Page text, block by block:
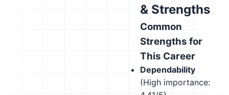
& Strengths
Common
Strengths for
This Career
Dependability
(High importance: